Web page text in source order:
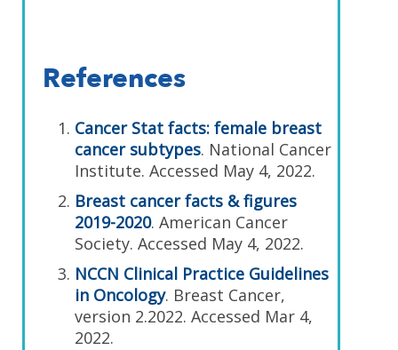
References
Cancer Stat facts: female breast
cancer subtypes. National Cancer
Institute. Accessed May 4, 2022.
Breast cancer facts & figures
2019-2020. American Cancer
Society. Accessed May 4, 2022.
NCCN Clinical Practice Guidelines
in Oncology. Breast Cancer,
version 2.2022. Accessed Mar 4,
2022.